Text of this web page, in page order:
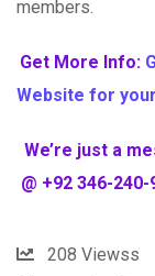
members.
Get More Info:
Website for
We’re just a
@ +92 346-240-
208 Viewss